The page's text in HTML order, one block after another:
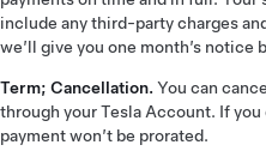
include any third-party charges
we’ll give you one month’s notice
Term; Cancellation. You can
through your Tesla Account. If
payment won’t be prorated.